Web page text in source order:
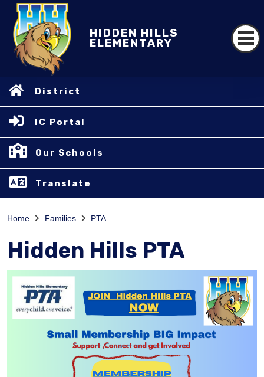
HIDDEN HILLS
ELEMENTARY
District
IC Portal
Our Schools
Translate
Home Families PTA
Hidden Hills PTA